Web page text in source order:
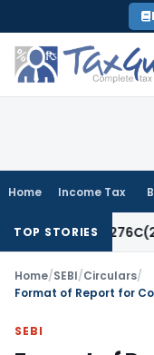
to
content
Home Income Tax
TOP STORIES
276C(2)
Home/SEBI/Circulars/
SEBI